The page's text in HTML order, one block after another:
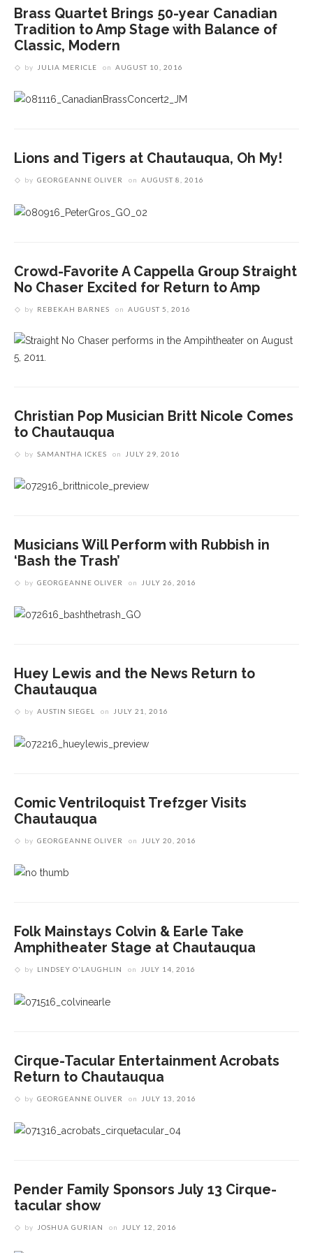
Brass Quartet Brings 50-year Canadian
Tradition to Amp Stage with Balance of
Classic, Modern
by JULIA MERICLE on AUGUST 10, 2016
Lions and Tigers at Chautauqua, Oh My!
by GEORGEANNE OLIVER on AUGUST 8, 2016
Crowd-Favorite A Cappella Group Straight
No Chaser Excited for Return to Amp
by REBEKAH BARNES on AUGUST 5, 2016
Christian Pop Musician Britt Nicole Comes
to Chautauqua
by SAMANTHA ICKES on JULY 29, 2016
Musicians Will Perform with Rubbish in
‘Bash the Trash’
by GEORGEANNE OLIVER on JULY 26, 2016
Huey Lewis and the News Return to
Chautauqua
by AUSTIN SIEGEL on JULY 21, 2016
Comic Ventriloquist Trefzger Visits
Chautauqua
by GEORGEANNE OLIVER on JULY 20, 2016
Folk Mainstays Colvin & Earle Take
Amphitheater Stage at Chautauqua
by LINDSEY O'LAUGHLIN on JULY 14, 2016
Cirque-Tacular Entertainment Acrobats
Return to Chautauqua
by GEORGEANNE OLIVER on JULY 13, 2016
Pender Family Sponsors July 13 Cirque-
tacular show
by JOSHUA GURIAN on JULY 12, 2016